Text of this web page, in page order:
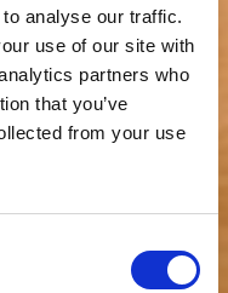
analyse our traffic.
use of our site with
partners who
that you’ve
from your use